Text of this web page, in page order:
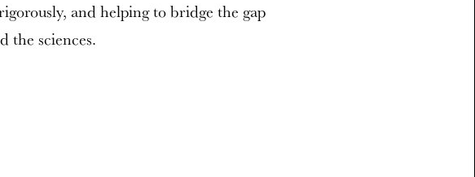
and helping to bridge the gap
the sciences.